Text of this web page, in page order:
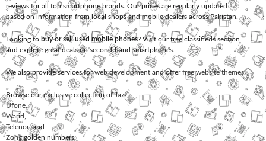
reviews for all top smartphone brands. Our prices are regularly updated
based on information from local shops and mobile dealers across Pakistan.
Looking to buy or sell used mobile phones? Visit our free classifieds section
and explore great deals on second-hand smartphones.
We also provide services forweb development and offerfree website themes.
Browse our exclusive collection ofJazz,
Ufone
Warid
Telenor, and
Zonggolden numbers.